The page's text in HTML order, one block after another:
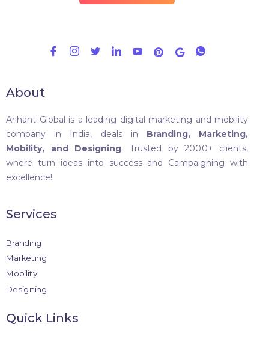
About
Arihant Global is a leading digital marketing and mobility
company in India, deals in Branding, Marketing,
Mobility, and Designing. Trusted by 2000+ clients,
where turn ideas into success and Campaigning with
excellence!
Services
Branding
Marketing
Mobility
Designing
Quick Links